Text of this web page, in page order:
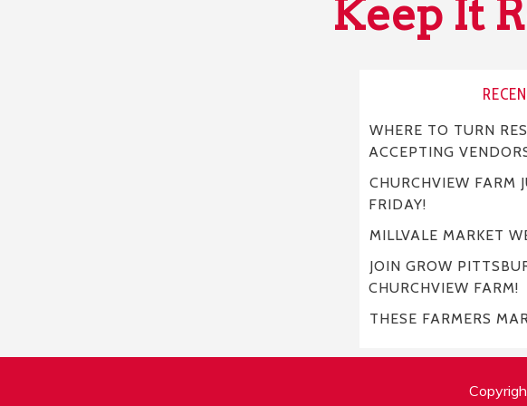
Keep It
WHERE TO TURN
ACCEPTING
CHURCHVIEW FARM
FRIDAY!
MILLVALE MARKET
JOIN GROW
CHURCHVIEW FARM!
THESE FARMERS